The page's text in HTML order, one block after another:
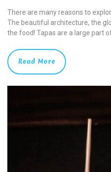
There are many reasons to
The beautiful architecture, the
the food! Tapas are a large part
Read More